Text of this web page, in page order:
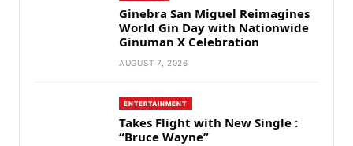
Ginebra San Miguel Reimagines
World Gin Day with Nationwide
Ginuman X Celebration
AUGUST 7, 2026
ENTERTAINMENT
Takes Flight with New Single :
“Bruce Wayne”